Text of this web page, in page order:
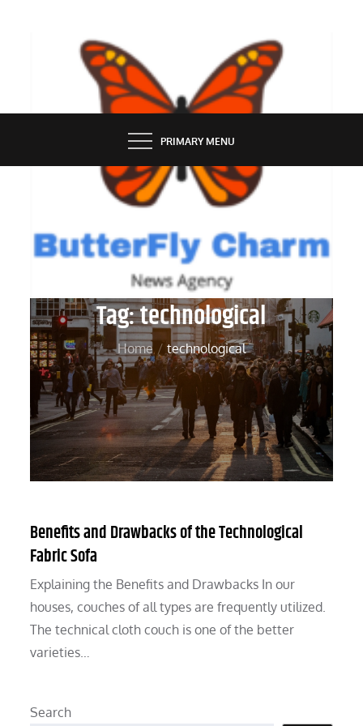
BUTTERFLY CHARM
PRIMARY MENU
Tag:technological
Home technological
Benefits and Drawbacks of the Technological
Fabric Sofa
Explaining the Benefits and Drawbacks In our
houses, couches of all types are frequently utilized.
The technical cloth couch is one of the better
varieties…
Search